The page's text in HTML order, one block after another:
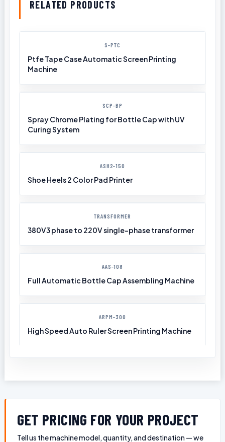
RELATED PRODUCTS
S-PTC
Ptfe Tape Case Automatic Screen Printing
Machine
SCP-BP
Spray Chrome Plating for Bottle Cap with UV
Curing System
ASH2-150
Shoe Heels 2 Color Pad Printer
TRANSFORMER
380V3 phase to 220V single-phase transformer
AAS-108
Full Automatic Bottle Cap Assembling Machine
ARPM-300
High Speed Auto Ruler Screen Printing Machine
GET PRICING FOR YOUR PROJECT
Tell us the machine model, quantity, and destination — we